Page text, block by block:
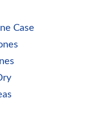
Case